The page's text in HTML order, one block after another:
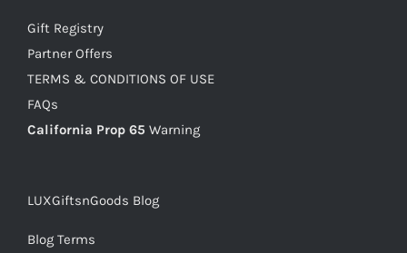
Gift Registry
Partner Offers
TERMS & CONDITIONS OF USE
FAQs
California Prop 65 Warning
LUXGiftsnGoods Blog
Blog Terms